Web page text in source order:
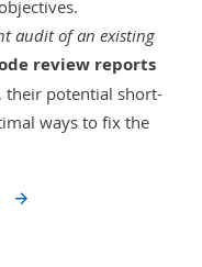
audit of an existing
review reports
their potential short-
ways to fix the